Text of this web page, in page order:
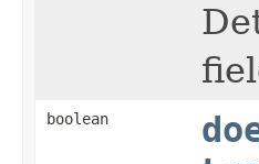
boolean